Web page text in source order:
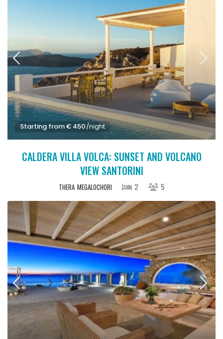
Starting from € 450/night
CALDERA VILLA VOLCA: SUNSET AND VOLCANO
VIEW SANTORINI
THERA MEGALOCHORI 2 5